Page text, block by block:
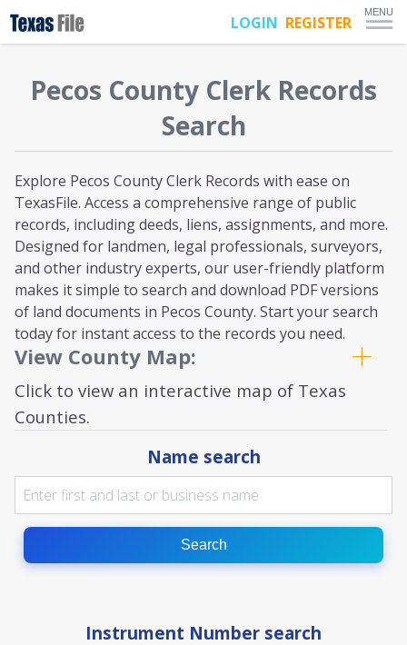
LOGIN REGISTER
MENU
Pecos County Clerk Records
Search
Explore Pecos County Clerk Records with ease on
TexasFile. Access a comprehensive range of public
records, including deeds, liens, assignments, and more.
Designed for landmen, legal professionals, surveyors,
and other industry experts, our user-friendly platform
makes it simple to search and download PDF versions
of land documents in Pecos County. Start your search
today for instant access to the records you need.
View County Map:
Click to view an interactive map of Texas
Counties.
Name search
Search
Instrument Number search